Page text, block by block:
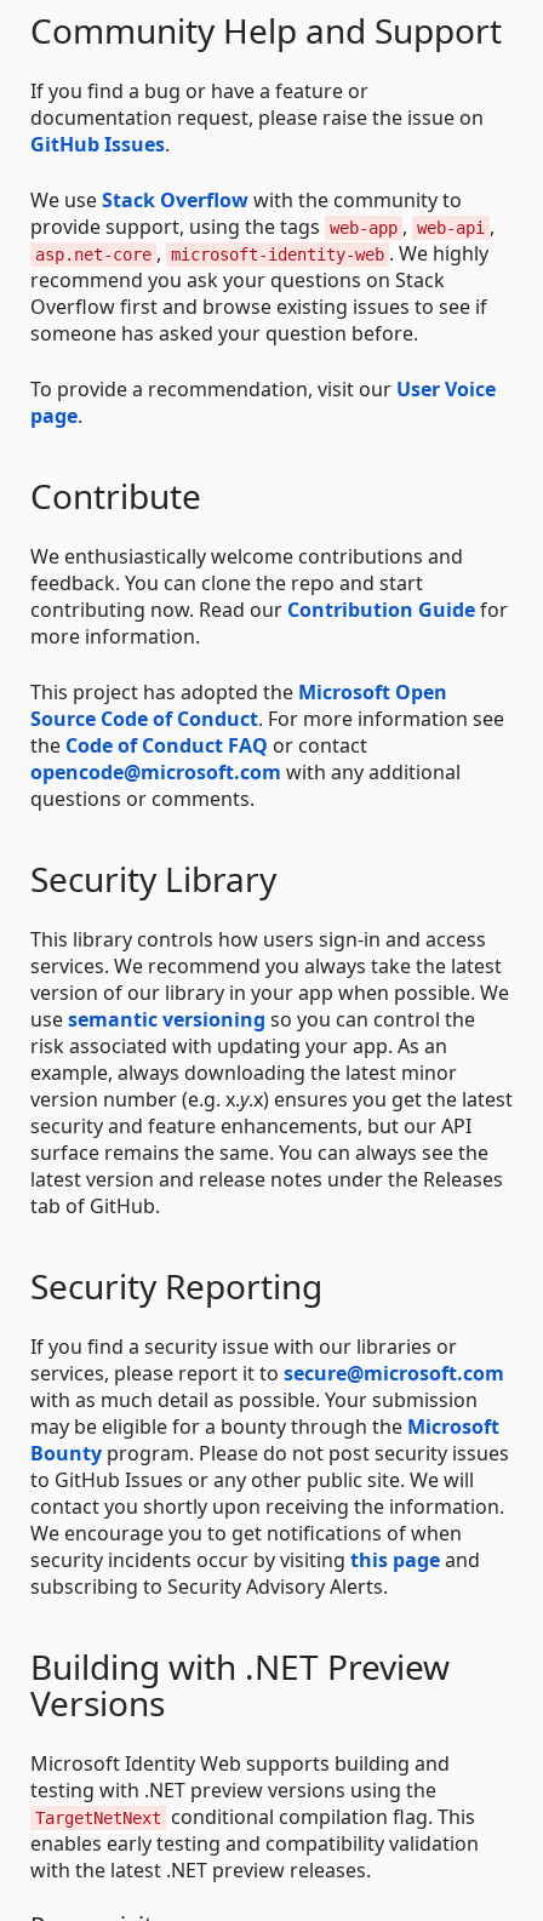
Community Help and Support
If you find a bug or have a feature or
documentation request, please raise the issue on
GitHub Issues.
We useStack Overflowwith the community to
provide support, using the tags web-app , web-api ,
asp.net-core , microsoft-identity-web . We highly
recommend you ask your questions on Stack
Overflow first and browse existing issues to see if
someone has asked your question before.
To provide a recommendation, visit our User Voice
page.
Contribute
We enthusiastically welcome contributions and
feedback. You can clone the repo and start
contributing now. Read our Contribution Guidefor
more information.
This project has adopted the Microsoft Open
Source Code of Conduct. For more information see
the Code of Conduct FAQ or contact
opencode@microsoft.com with any additional
questions or comments.
Security Library
This library controls how users sign-in and access
services. We recommend you always take the latest
version of our library in your app when possible. We
usesemantic versioning so you can control the
risk associated with updating your app. As an
example, always downloading the latest minor
version number (e.g. x.y.x) ensures you get the latest
security and feature enhancements, but our API
surface remains the same. You can always see the
latest version and release notes under the Releases
tab of GitHub.
Security Reporting
If you find a security issue with our libraries or
services, please report it to secure@microsoft.com
with as much detail as possible. Your submission
may be eligible for a bounty through the Microsoft
Bounty program. Please do not post security issues
to GitHub Issues or any other public site. We will
contact you shortly upon receiving the information.
We encourage you to get notifications of when
security incidents occur by visiting this pageand
subscribing to Security Advisory Alerts.
Building with .NET Preview
Versions
Microsoft Identity Web supports building and
testing with .NET preview versions using the
TargetNetNext
conditional compilation flag. This
enables early testing and compatibility validation
with the latest .NET preview releases.